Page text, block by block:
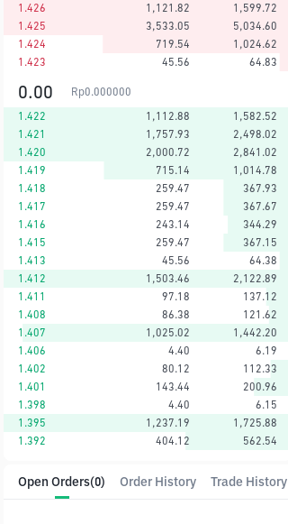
1.426
1,121.82
1,599.72
1.425
3,533.05
5,034.60
1.424
719.54
1,024.62
1.423
45.56 64.83
0.00 Rp0.000000
1.422
1,112.88
1,582.52
1.421
1,757.93
2,498.02
1.420
2,000.72
2,841.02
1.419
715.14
1,014.78
1.418
259.47
367.93
1.417
259.47
367.67
1.416
243.14
344.29
1.415
259.47
367.15
1.413
45.56
64.38
1.412
1,503.46
2,122.89
1.411
97.18
137.12
1.408
86.38
121.62
1.407
1,025.02
1,442.20
1.406
4.40
6.19
1.402
80.12
112.33
1.401
143.44
200.96
1.398
4.40
6.15
1.395
1,237.19
1,725.88
1.392
404.12 562.54
Open Orders(0) Order History Trade History